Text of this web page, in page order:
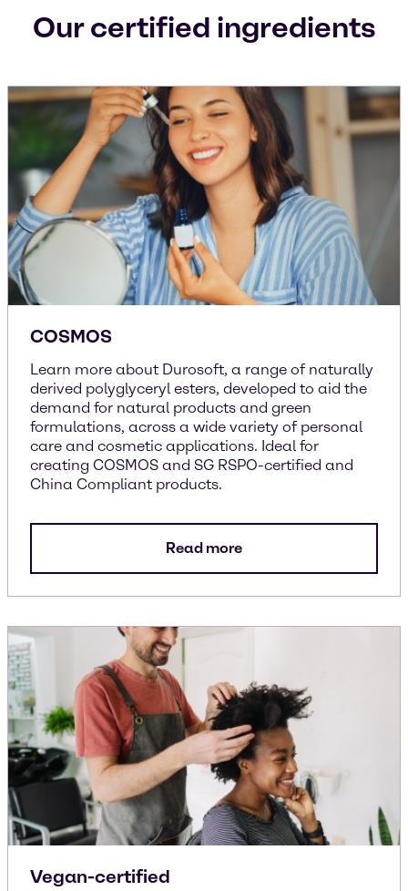
Our certified ingredients
COSMOS
Learn more about Durosoft, a range of naturally
derived polyglyceryl esters, developed to aid the
demand for natural products and green
formulations, across a wide variety of personal
care and cosmetic applications. Ideal for
creating COSMOS and SG RSPO-certified and
China Compliant products.
Read more
Vegan-certified